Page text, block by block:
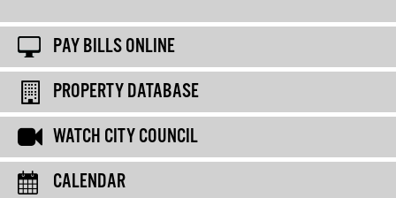
PAY BILLS ONLINE
PROPERTY DATABASE
WATCH CITY COUNCIL
CALENDAR